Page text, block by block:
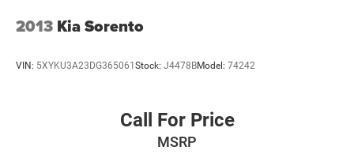
2013 Kia Sorento
VIN: 5XYKU3A23DG365061Stock: J4478BModel: 74242
Call For Price
MSRP